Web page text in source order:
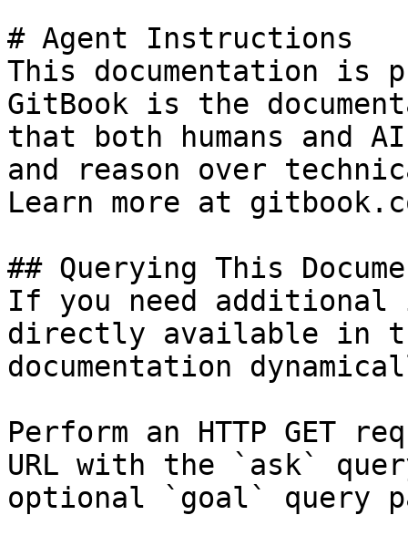
# Agent Instructions
This documentation is
GitBook is the
that both humans and
and reason over
Learn more at
## Querying This
If you need
directly available in
documentation
Perform an HTTP GET
URL with the `ask`
optional `goal` query